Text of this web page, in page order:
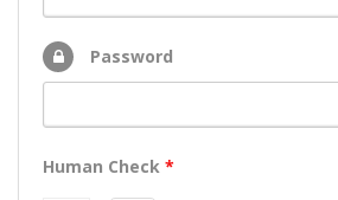
Password
Human Check *